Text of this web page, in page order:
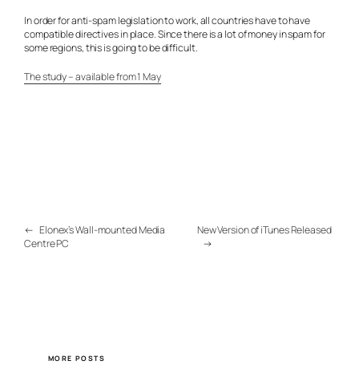
In order for anti-spam legislation to work, all countries have to have
compatible directives in place. Since there is a lot of money in spam for
some regions, this is going to be difficult.
The study – available from 1 May
← Elonex’s Wall-mounted Media
Centre PC
New Version of iTunes Released
→
MORE POSTS